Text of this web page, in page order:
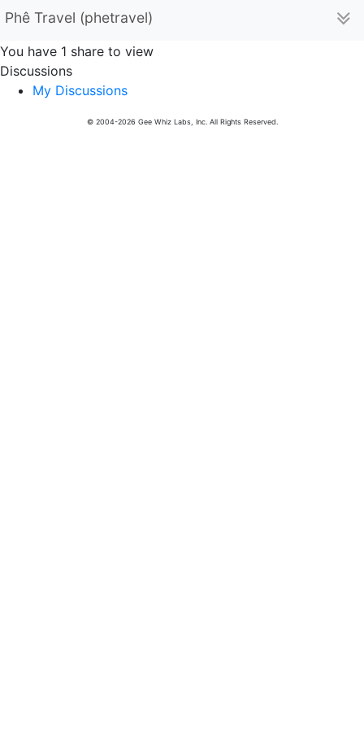
Phê Travel (phetravel)
You have 1 share to view
Discussions
My Discussions
© 2004-2026 Gee Whiz Labs, Inc. All Rights Reserved.